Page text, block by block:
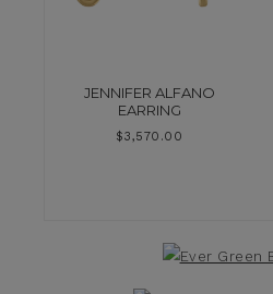
JENNIFER ALFANO
EARRING
$3,570.00